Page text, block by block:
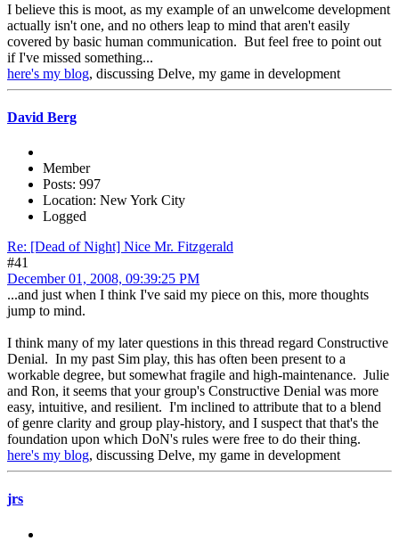
I believe this is moot, as my example of an unwelcome development
actually isn't one, and no others leap to mind that aren't easily
covered by basic human communication. But feel free to point out
if I've missed something...
here's my blog, discussing Delve, my game in development
David Berg
Member
Posts: 997
Location: New York City
Logged
Re: [Dead of Night] Nice Mr. Fitzgerald
#41
December 01, 2008, 09:39:25 PM
...and just when I think I've said my piece on this, more thoughts
jump to mind.
I think many of my later questions in this thread regard Constructive
Denial. In my past Sim play, this has often been present to a
workable degree, but somewhat fragile and high-maintenance. Julie
and Ron, it seems that your group's Constructive Denial was more
easy, intuitive, and resilient. I'm inclined to attribute that to a blend
of genre clarity and group play-history, and I suspect that that's the
foundation upon which DoN's rules were free to do their thing.
here's my blog, discussing Delve, my game in development
jrs